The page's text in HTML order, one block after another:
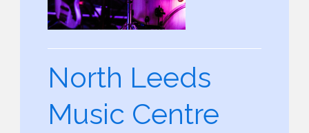
North Leeds
Music Centre